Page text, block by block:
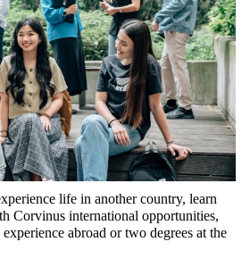
life in another country, learn
Corvinus international opportunities,
abroad or two degrees at the